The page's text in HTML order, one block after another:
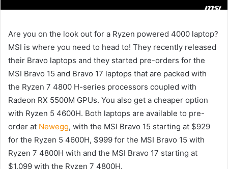
Are you on the look out for a Ryzen powered 4000 laptop?
MSI is where you need to head to! They recently released
their Bravo laptops and they started pre-orders for the
MSI Bravo 15 and Bravo 17 laptops that are packed with
the Ryzen 7 4800 H-series processors coupled with
Radeon RX 5500M GPUs. You also get a cheaper option
with Ryzen 5 4600H. Both laptops are available to pre-
order at Newegg, with the MSI Bravo 15 starting at $929
for the Ryzen 5 4600H, $999 for the MSI Bravo 15 with
Ryzen 7 4800H with and the MSI Bravo 17 starting at
$1,099 with the Ryzen 7 4800H.